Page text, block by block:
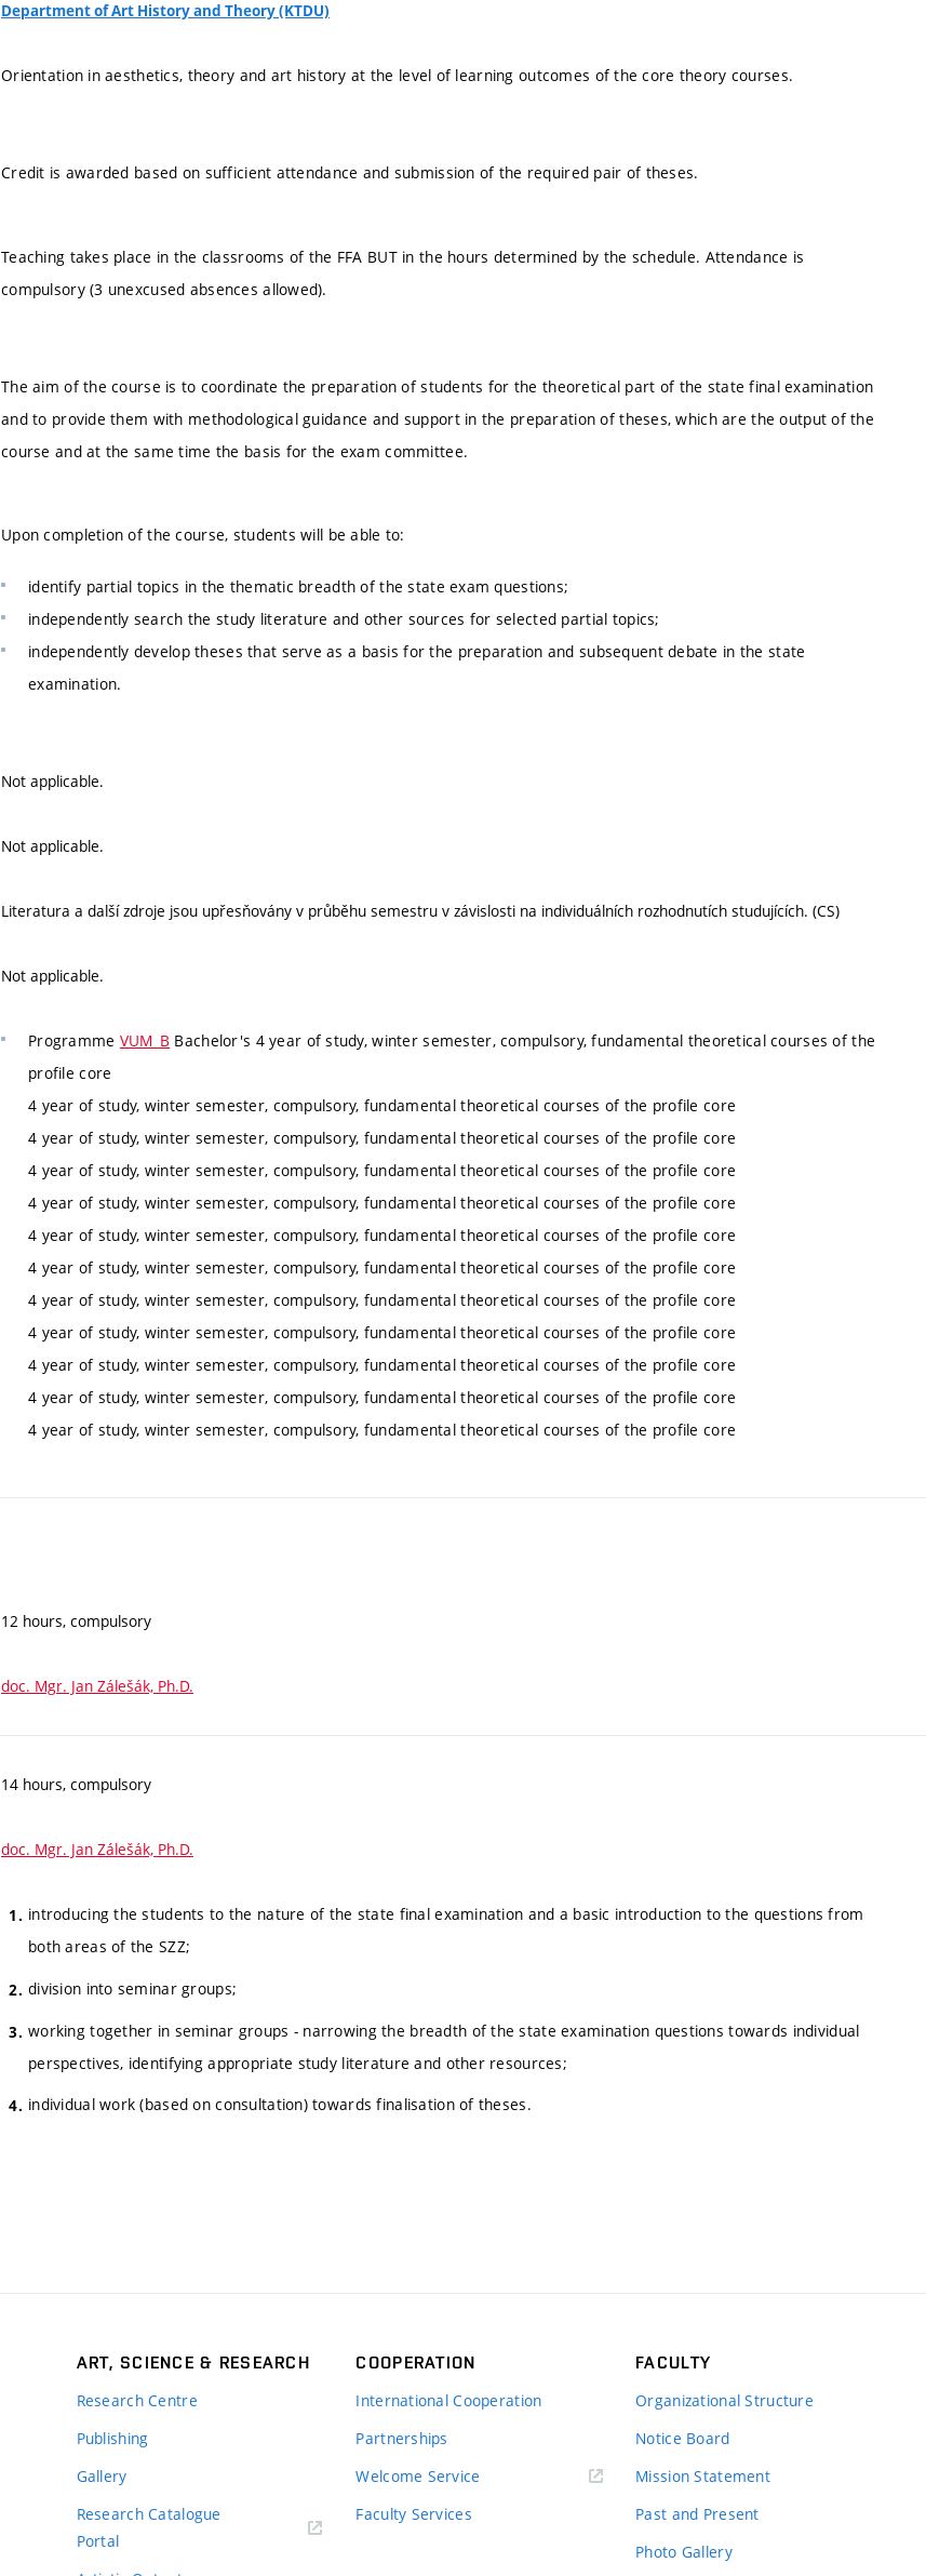
Department of Art History and Theory (KTDU)
Orientation in aesthetics, theory and art history at the level of learning outcomes of the core theory courses.
Credit is awarded based on sufficient attendance and submission of the required pair of theses.
Teaching takes place in the classrooms of the FFA BUT in the hours determined by the schedule. Attendance is
compulsory (3 unexcused absences allowed).
The aim of the course is to coordinate the preparation of students for the theoretical part of the state final examination
and to provide them with methodological guidance and support in the preparation of theses, which are the output of the
course and at the same time the basis for the exam committee.
Upon completion of the course, students will be able to:
identify partial topics in the thematic breadth of the state exam questions;
independently search the study literature and other sources for selected partial topics;
independently develop theses that serve as a basis for the preparation and subsequent debate in the state
examination.
Not applicable.
Not applicable.
Literatura a další zdroje jsou upřesňovány v průběhu semestru v závislosti na individuálních rozhodnutích studujících. (CS)
Not applicable.
Programme VUM_B Bachelor's 4 year of study, winter semester, compulsory, fundamental theoretical courses of the
profile core
4 year of study, winter semester, compulsory, fundamental theoretical courses of the profile core
4 year of study, winter semester, compulsory, fundamental theoretical courses of the profile core
4 year of study, winter semester, compulsory, fundamental theoretical courses of the profile core
4 year of study, winter semester, compulsory, fundamental theoretical courses of the profile core
4 year of study, winter semester, compulsory, fundamental theoretical courses of the profile core
4 year of study, winter semester, compulsory, fundamental theoretical courses of the profile core
4 year of study, winter semester, compulsory, fundamental theoretical courses of the profile core
4 year of study, winter semester, compulsory, fundamental theoretical courses of the profile core
4 year of study, winter semester, compulsory, fundamental theoretical courses of the profile core
4 year of study, winter semester, compulsory, fundamental theoretical courses of the profile core
4 year of study, winter semester, compulsory, fundamental theoretical courses of the profile core
12 hours, compulsory
doc. Mgr. Jan Zálešák, Ph.D.
14 hours, compulsory
doc. Mgr. Jan Zálešák, Ph.D.
introducing the students to the nature of the state final examination and a basic introduction to the questions from
both areas of the SZZ;
division into seminar groups;
working together in seminar groups - narrowing the breadth of the state examination questions towards individual
perspectives, identifying appropriate study literature and other resources;
individual work (based on consultation) towards finalisation of theses.
ART, SCIENCE & RESEARCH
Research Centre
Publishing
Gallery
Research Catalogue
Portal
COOPERATION
International Cooperation
Partnerships
Welcome Service
Faculty Services
FACULTY
Organizational Structure
Notice Board
Mission Statement
Past and Present
Photo Gallery